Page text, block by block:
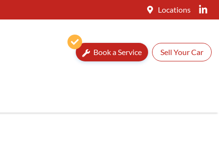
Locations
Book a Service Sell Your Car